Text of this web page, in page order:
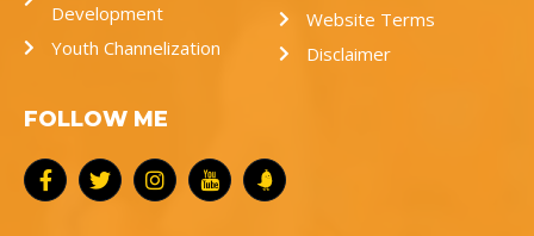
Development
Youth Channelization
Website Terms
Disclaimer
FOLLOW ME